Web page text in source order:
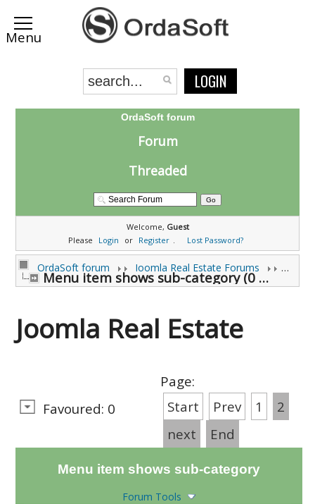
LOGIN
OrdaSoft forum
Forum
Threaded
Welcome, Guest
Please
Login or Register . Lost Password?
OrdaSoft forum Joomla Real Estate Forums
Menu item shows sub-category (0 viewing)
Joomla Real Estate
Favoured: 0
Page:
Start
Prev 1
2
next
End
Menu item shows sub-category
Forum Tools